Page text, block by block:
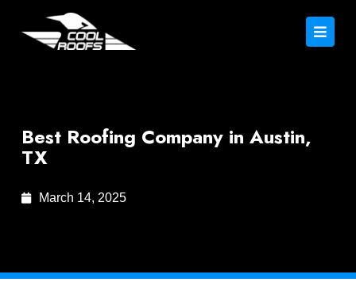
Best Roofing Company in Austin,
TX
March 14, 2025